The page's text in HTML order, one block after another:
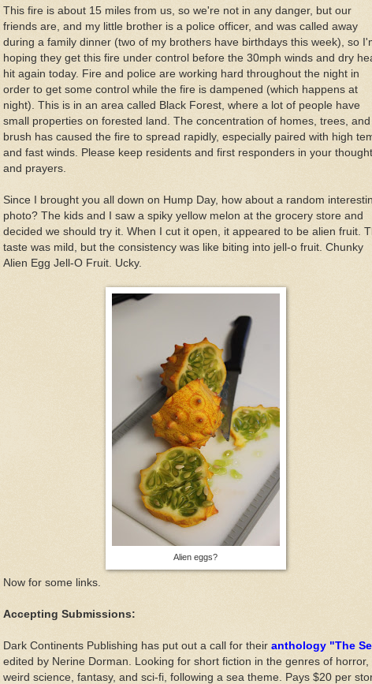
This fire is about 15 miles from us, so we're not in any danger, but our
friends are, and my little brother is a police officer, and was called away
during a family dinner (two of my brothers have birthdays this week), so
hoping they get this fire under control before the 30mph winds and dry
hit again today. Fire and police are working hard throughout the night in
order to get some control while the fire is dampened (which happens at
night). This is in an area called Black Forest, where a lot of people have
small properties on forested land. The concentration of homes, trees, and
brush has caused the fire to spread rapidly, especially paired with high
and fast winds. Please keep residents and first responders in your
and prayers.
Since I brought you all down on Hump Day, how about a random
photo? The kids and I saw a spiky yellow melon at the grocery store and
decided we should try it. When I cut it open, it appeared to be alien fruit.
taste was mild, but the consistency was like biting into jell-o fruit. Chunky
Alien Egg Jell-O Fruit. Ucky.
Alien eggs?
Now for some links.
Accepting Submissions:
Dark Continents Publishing has put out a call for their anthology "The
edited by Nerine Dorman. Looking for short fiction in the genres of horror,
weird science, fantasy, and sci-fi, following a sea theme. Pays $20 per